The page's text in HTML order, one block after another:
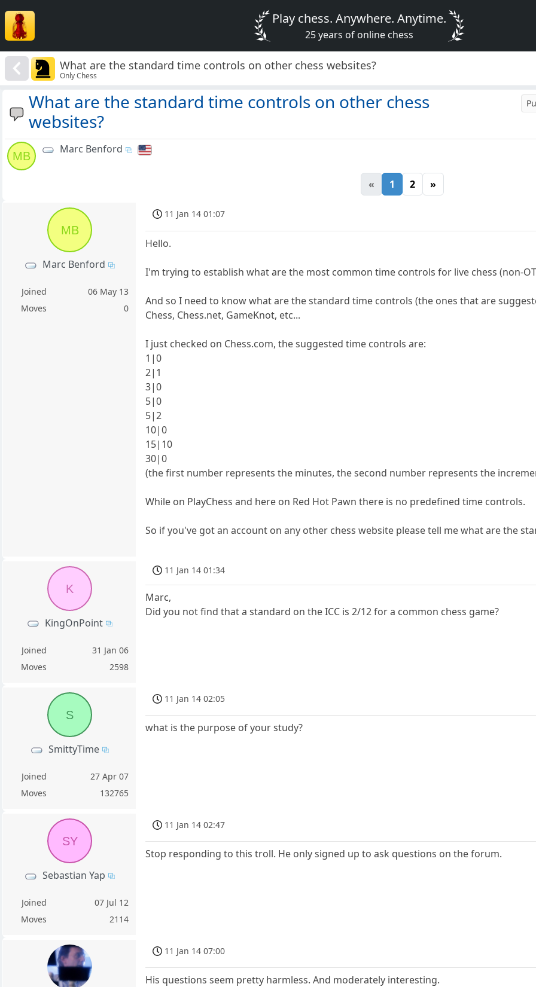
Play chess. Anywhere. Anytime.
25 years of online chess
What are the standard time controls on other chess websites?
Only Chess
What are the standard time controls on other chess
websites?
MB
Marc Benford
« 1 2 »
MB
Marc Benford
Joined
06 May 13
Moves
0
11 Jan 14 01:07
Hello.
I'm trying to establish what are the most common time controls for live chess (non-
And so I need to know what are the standard time controls (the ones that are
Chess, Chess.net, GameKnot, etc...
I just checked on Chess.com, the suggested time controls are:
1|0
2|1
3|0
5|0
5|2
10|0
15|10
30|0
(the first number represents the minutes, the second number represents the
While on PlayChess and here on Red Hot Pawn there is no predefined time controls.
So if you've got an account on any other chess website please tell me what are the
K
KingOnPoint
Joined
31 Jan 06
Moves
2598
11 Jan 14 01:34
Marc,
Did you not find that a standard on the ICC is 2/12 for a common chess game?
S
SmittyTime
Joined
27 Apr 07
Moves
132765
11 Jan 14 02:05
what is the purpose of your study?
SY
Sebastian Yap
Joined
07 Jul 12
Moves
2114
11 Jan 14 02:47
Stop responding to this troll. He only signed up to ask questions on the forum.
11 Jan 14 07:00
His questions seem pretty harmless. And moderately interesting.